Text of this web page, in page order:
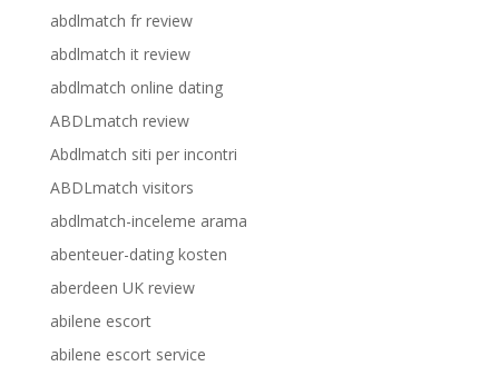
abdlmatch fr review
abdlmatch it review
abdlmatch online dating
ABDLmatch review
Abdlmatch siti per incontri
ABDLmatch visitors
abdlmatch-inceleme arama
abenteuer-dating kosten
aberdeen UK review
abilene escort
abilene escort service